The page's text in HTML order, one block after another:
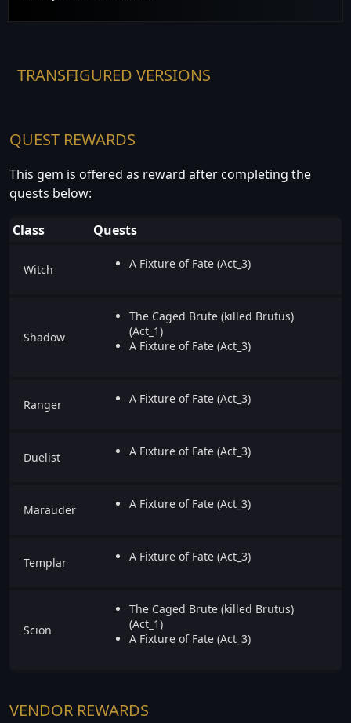
TRANSFIGURED VERSIONS
QUEST REWARDS
This gem is offered as reward after completing the
quests below:
Class Quests
Witch A Fixture of Fate (Act_3)
Shadow
The Caged Brute (killed Brutus)
(Act_1)
A Fixture of Fate (Act_3)
Ranger A Fixture of Fate (Act_3)
Duelist A Fixture of Fate (Act_3)
Marauder A Fixture of Fate (Act_3)
Templar A Fixture of Fate (Act_3)
Scion
The Caged Brute (killed Brutus)
(Act_1)
A Fixture of Fate (Act_3)
VENDOR REWARDS